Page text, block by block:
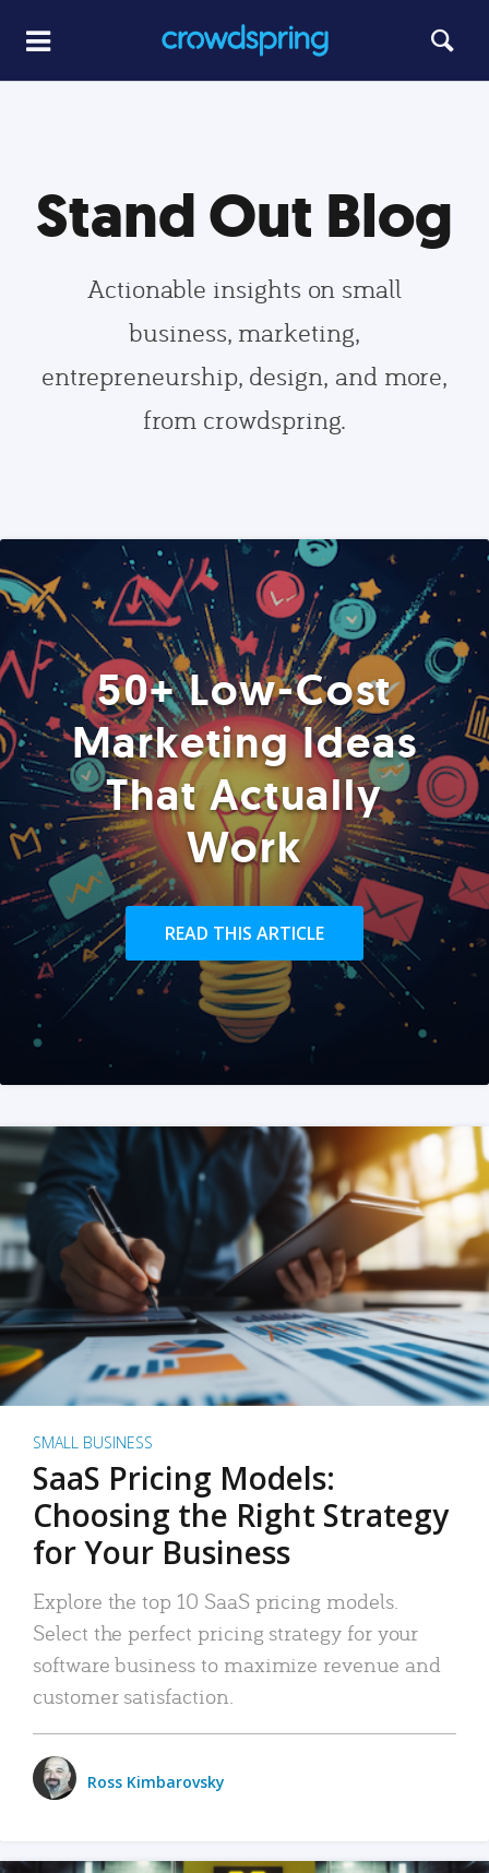
Stand Out Blog
Actionable insights on small
business, marketing,
entrepreneurship, design, and more,
from crowdspring.
50+ Low-Cost
Marketing Ideas
That Actually
Work
READ THIS ARTICLE
SMALL BUSINESS
SaaS Pricing Models:
Choosing the Right Strategy
for Your Business
Explore the top 10 SaaS pricing models.
Select the perfect pricing strategy for your
software business to maximize revenue and
customer satisfaction.
Ross Kimbarovsky